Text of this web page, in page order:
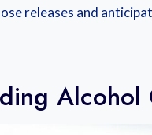
releases and
Alcohol